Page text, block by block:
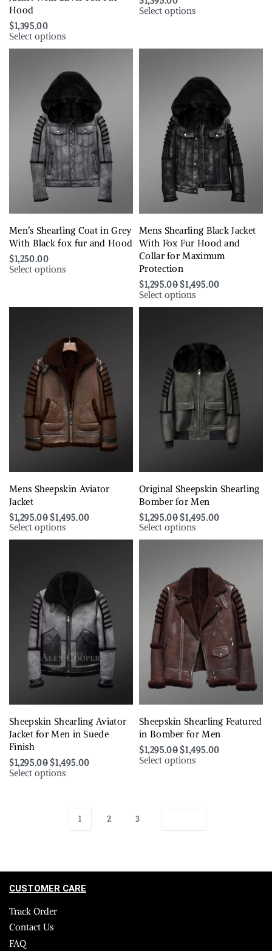
Hood
$1,395.00
Select options
Select options
Men’s Shearling Coat in Grey
With Black fox fur and Hood
$1,250.00
Select options
Mens Shearling Black Jacket
With Fox Fur Hood and
Collar for Maximum
Protection
$1,295.00 $1,495.00
Select options
Mens Sheepskin Aviator
Jacket
$1,295.00 $1,495.00
Select options
Original Sheepskin Shearling
Bomber for Men
$1,295.00 $1,495.00
Select options
Sheepskin Shearling Aviator
Jacket for Men in Suede
Finish
$1,295.00 $1,495.00
Select options
Sheepskin Shearling Featured
in Bomber for Men
$1,295.00 $1,495.00
Select options
1 2 3
CUSTOMER CARE
Track Order
Contact Us
FAQ